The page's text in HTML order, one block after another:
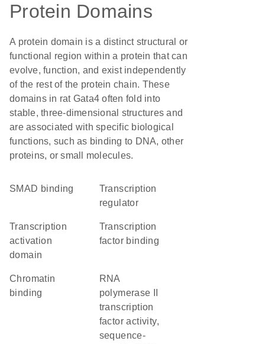
Protein Domains
A protein domain is a distinct structural or
functional region within a protein that can
evolve, function, and exist independently
of the rest of the protein chain. These
domains in rat Gata4 often fold into
stable, three-dimensional structures and
are associated with specific biological
functions, such as binding to DNA, other
proteins, or small molecules.
SMAD binding
transcription
regulator
transcription
activation
domain
transcription
factor binding
chromatin
binding
RNA
polymerase II
transcription
factor activity,
sequence-